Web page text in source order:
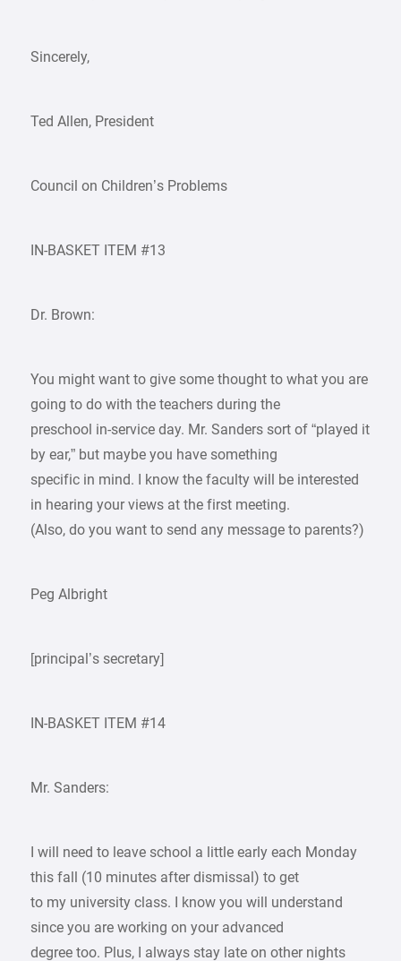
Sincerely,
Ted Allen, President
Council on Children’s Problems
IN-BASKET ITEM #13
Dr. Brown:
You might want to give some thought to what you are
going to do with the teachers during the
preschool in-service day. Mr. Sanders sort of “played it
by ear,” but maybe you have something
specific in mind. I know the faculty will be interested
in hearing your views at the first meeting.
(Also, do you want to send any message to parents?)
Peg Albright
[principal’s secretary]
IN-BASKET ITEM #14
Mr. Sanders:
I will need to leave school a little early each Monday
this fall (10 minutes after dismissal) to get
to my university class. I know you will understand
since you are working on your advanced
degree too. Plus, I always stay late on other nights